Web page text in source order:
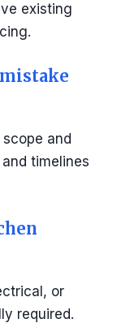
existing
and
timelines
or
required.